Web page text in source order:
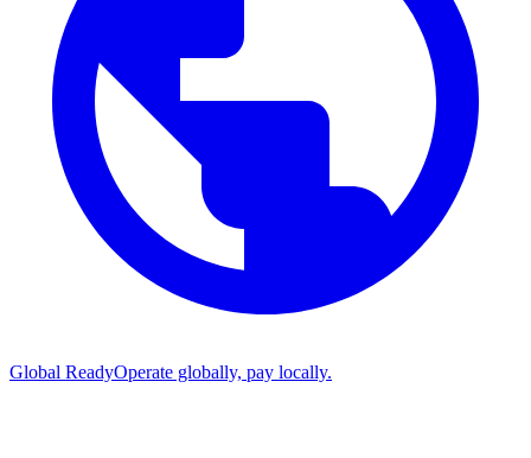
Global ReadyOperate globally, pay locally.